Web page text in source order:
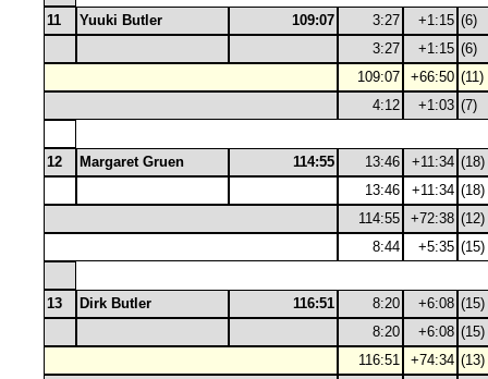
11 Yuuki Butler 109:07 3:27 +1:15 (6)
3:27
+1:15 (6)
109:07
+66:50 (11)
4:12
+1:03 (7)
12 Margaret Gruen 114:55 13:46 +11:34 (18)
13:46
+11:34 (18)
114:55
+72:38 (12)
8:44
+5:35 (15)
13 Dirk Butler 116:51 8:20 +6:08 (15)
8:20
+6:08 (15)
116:51
+74:34 (13)